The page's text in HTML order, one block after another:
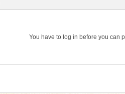
You have to log in before you can